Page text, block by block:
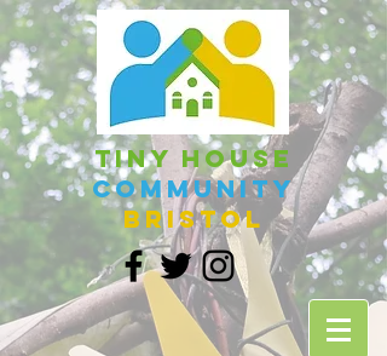
Tiny House
Community
Bristol